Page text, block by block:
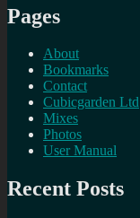
Pages
About
Bookmarks
Contact
Cubicgarden Ltd
Mixes
Photos
User Manual
Recent Posts